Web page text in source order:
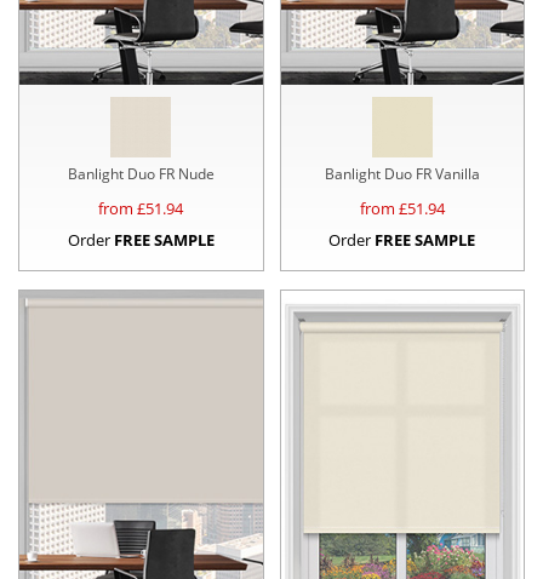
Banlight Duo FR Nude
from £51.94
Order FREE SAMPLE
Banlight Duo FR Vanilla
from £51.94
Order FREE SAMPLE